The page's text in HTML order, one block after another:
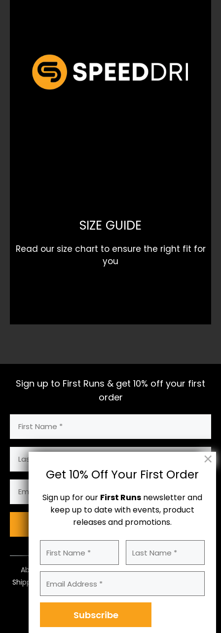
SIZE GUIDE
Read our size chart to ensure the right fit for
you
Sign up to First Runs & get 10% off your first
order
Name (Required)
Last
Name
Address
(Required)
Subscribe
About Us Contact Us
Size Guide
Shipping
Returns & Payments
Privacy Policy
Get 10% Off Your First Order
Sign up for our First Runs newsletter and
keep up to date with events, product
releases and promotions.
Name (Required)
Name
Address (Required)
Subscribe